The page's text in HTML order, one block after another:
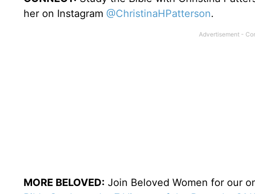
her on Instagram @ChristinaHPatterson.
MORE BELOVED: Join Beloved Women for our